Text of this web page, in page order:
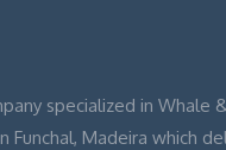
specialized in Whale
Funchal, Madeira which